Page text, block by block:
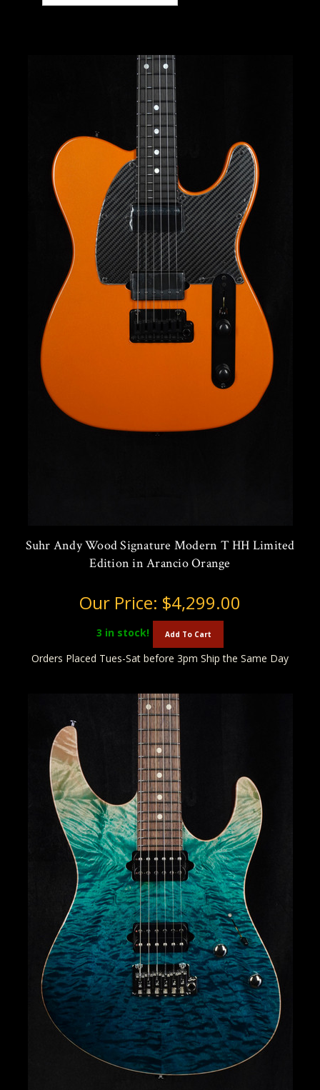
Suhr Andy Wood Signature Modern T HH Limited
Edition in Arancio Orange
Our Price: $4,299.00
3 in stock! Add To Cart
Orders Placed Tues-Sat before 3pm Ship the Same Day